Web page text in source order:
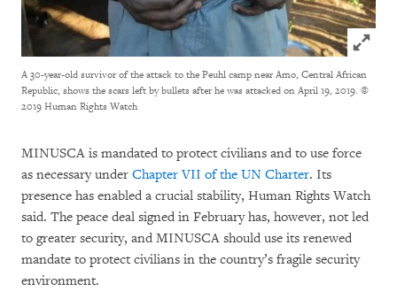
Click to
A 30-year-old survivor of the attack to the Peuhl camp near Amo, Central African
Republic, shows the scars left by bullets after he was attacked on April 19, 2019. ©
2019 Human Rights Watch
MINUSCA is mandated to protect civilians and to use force
as necessary under Chapter VII of the UN Charter. Its
presence has enabled a crucial stability, Human Rights Watch
said. The peace deal signed in February has, however, not led
to greater security, and MINUSCA should use its renewed
mandate to protect civilians in the country’s fragile security
environment.